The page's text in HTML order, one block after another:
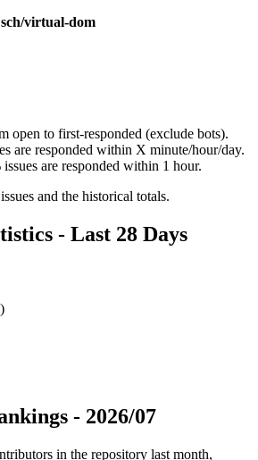
virtual-dom
open to first-responded (exclude bots).
are responded within X minute/hour/day.
are responded within 1 hour.
and the historical totals.
- Last 28 Days
- 2026/07
in the repository last month,